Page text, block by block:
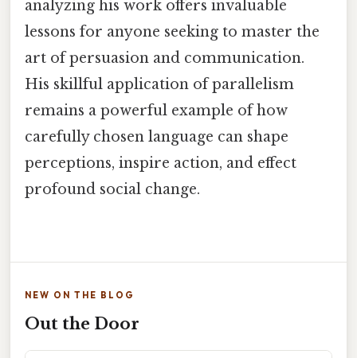
analyzing his work offers invaluable
lessons for anyone seeking to master the
art of persuasion and communication.
His skillful application of parallelism
remains a powerful example of how
carefully chosen language can shape
perceptions, inspire action, and effect
profound social change.
NEW ON THE BLOG
Out the Door